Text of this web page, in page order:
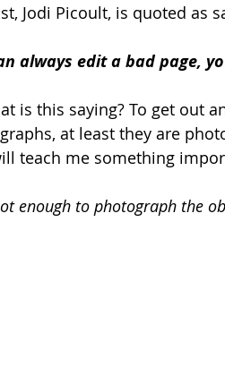
Jodi Picoult, is quoted as
always edit a bad page,
is this saying? To get out
at least they are
teach me something
enough to photograph the